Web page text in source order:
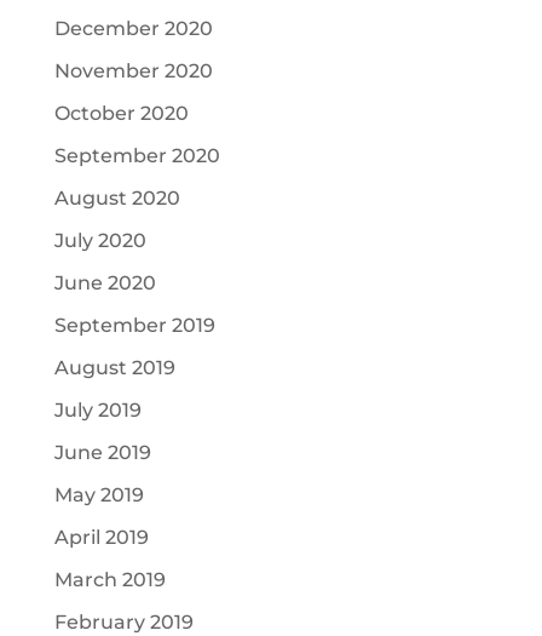
December 2020
November 2020
October 2020
September 2020
August 2020
July 2020
June 2020
September 2019
August 2019
July 2019
June 2019
May 2019
April 2019
March 2019
February 2019